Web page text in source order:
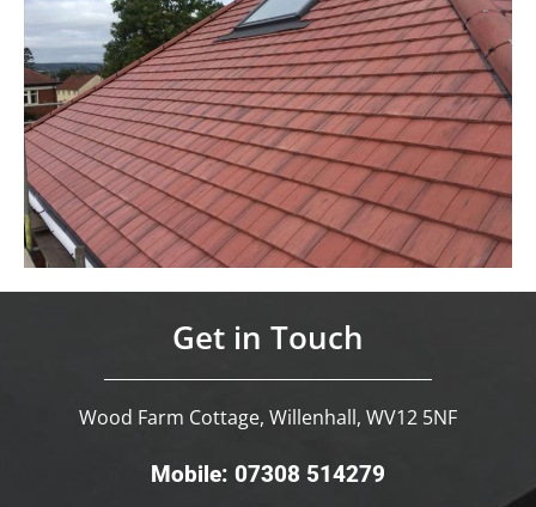
Get in Touch
Wood Farm Cottage, Willenhall, WV12 5NF
Mobile: 07308 514279